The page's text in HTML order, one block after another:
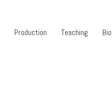
Production Teaching Bio